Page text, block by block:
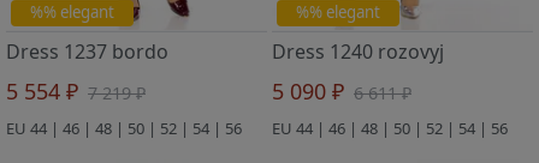
%% elegant
Dress 1237 bordo
5 554 ₽ 7 219 ₽
EU 44 | 46 | 48 | 50 | 52 | 54 | 56
%% elegant
Dress 1240 rozovyj
5 090 ₽ 6 611 ₽
EU 44 | 46 | 48 | 50 | 52 | 54 | 56